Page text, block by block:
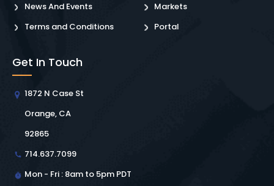
News And Events
Terms and Conditions
Markets
Portal
Get In Touch
1872 N Case St
Orange, CA
92865
714.637.7099
Mon - Fri : 8am to 5pm PDT